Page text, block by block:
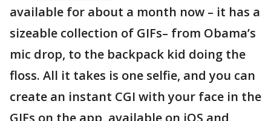
available for about a month now – it has a
sizeable collection of GIFs– from Obama’s
mic drop, to the backpack kid doing the
floss. All it takes is one selfie, and you can
create an instant CGI with your face in the
GIFs on the app, available on iOS and